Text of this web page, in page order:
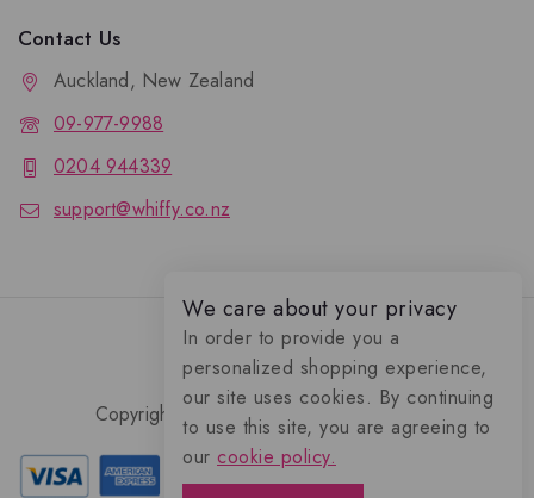
Contact Us
Auckland, New Zealand
09-977-9988
0204 944339
support@whiffy.co.nz
Copyright 2026 © Whiffy Perfume Store.
We care about your privacy
In order to provide you a
personalized shopping experience,
our site uses cookies. By continuing
to use this site, you are agreeing to
our cookie policy.